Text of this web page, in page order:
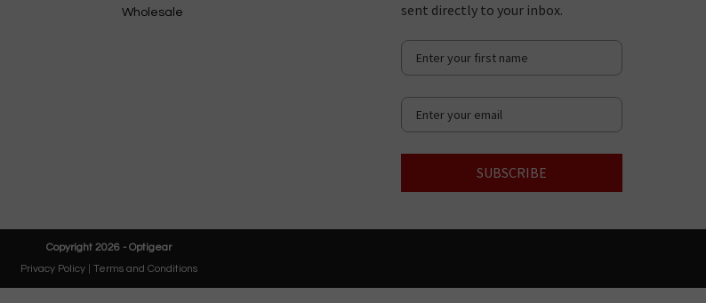
Wholesale
sent directly to your inbox.
SUBSCRIBE
Copyright 2026 - Optigear
Privacy Policy| Terms and Conditions